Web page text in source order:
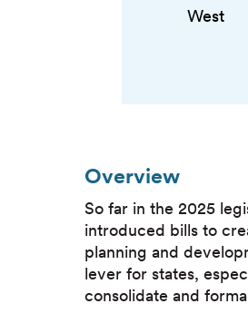
West
Overview
So far in the 2025
introduced bills to
planning and
lever for states,
consolidate and